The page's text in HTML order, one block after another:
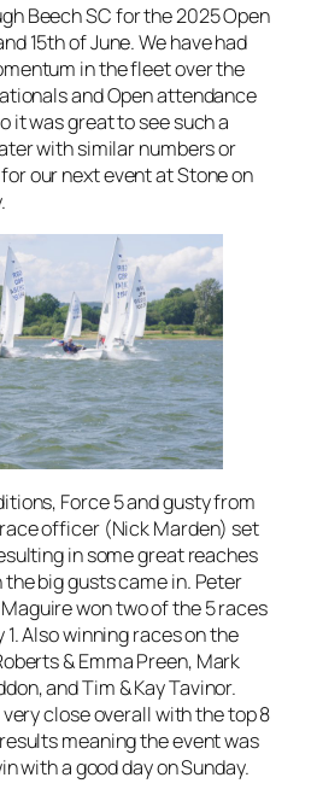
Beech SC for the 2025 Open
15th of June. We have had
in the fleet over the
and Open attendance
it was great to see such a
with similar numbers or
our next event at Stone on
Force 5 and gusty from
officer (Nick Marden) set
in some great reaches
big gusts came in. Peter
won two of the 5 races
Also winning races on the
& Emma Preen, Mark
and Tim & Kay Tavinor.
close overall with the top 8
meaning the event was
with a good day on Sunday.